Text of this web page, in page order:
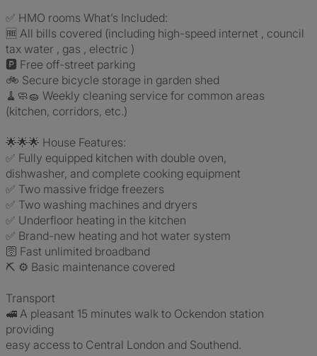
✅ HMO rooms What’s Included:
🆓 All bills covered (including high-speed internet , council
tax water , gas , electric )
🅿️ Free off-street parking
🚲 Secure bicycle storage in garden shed
🧹🧼🧽 Weekly cleaning service for common areas
(kitchen, corridors, etc.)
🌟🌟🌟 House Features:
✅ Fully equipped kitchen with double oven,
dishwasher, and complete cooking equipment
✅ Two massive fridge freezers
✅ Two washing machines and dryers
✅ Underfloor heating in the kitchen
✅ Brand-new heating and hot water system
🛜 Fast unlimited broadband
⛏️ ⚙️ Basic maintenance covered
Transport
🚅 A pleasant 15 minutes walk to Ockendon station
providing
easy access to Central London and Southend.